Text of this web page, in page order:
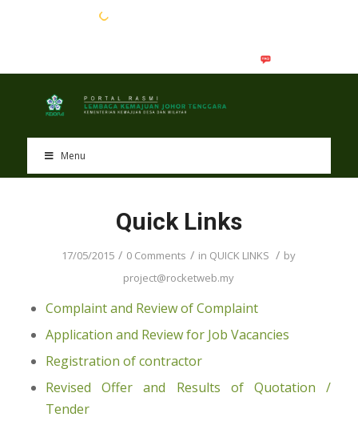
Menu
Quick Links
17/05/2015 / 0 Comments / in QUICK LINKS / by
project@rocketweb.my
Complaint and Review of Complaint
Application and Review for Job Vacancies
Registration of contractor
Revised Offer and Results of Quotation /
Tender